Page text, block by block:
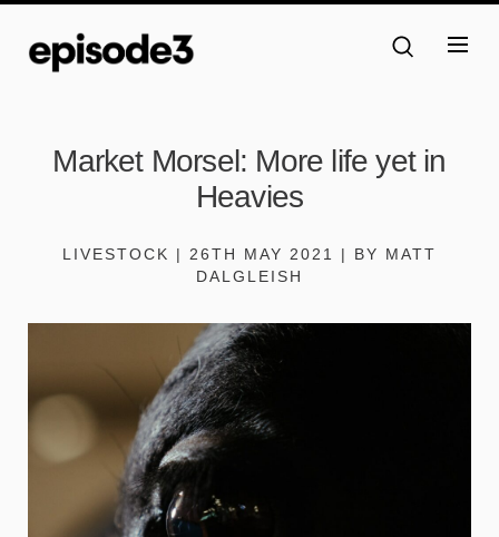
Market Morsel: More life yet in
Heavies
LIVESTOCK | 26TH MAY 2021 | BY MATT
DALGLEISH